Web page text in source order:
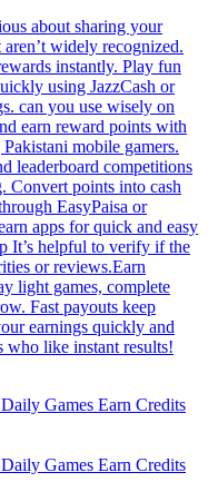
about sharing your
widely recognized.
instantly. Play fun
using JazzCash or
can you use wisely on
earn reward points with
mobile gamers.
leaderboard competitions
Convert points into cash
EasyPaisa or
apps for quick and easy
It’s helpful to verify if the
or reviews.Earn
light games, complete
Fast payouts keep
earnings quickly and
who like instant results!
Games Earn Credits
Games Earn Credits